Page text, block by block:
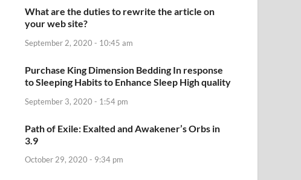
What are the duties to rewrite the article on
your web site?
September 2, 2020 - 10:45 am
Purchase King Dimension Bedding In response
to Sleeping Habits to Enhance Sleep High quality
September 3, 2020 - 1:54 pm
Path of Exile: Exalted and Awakener’s Orbs in
3.9
October 29, 2020 - 9:34 pm